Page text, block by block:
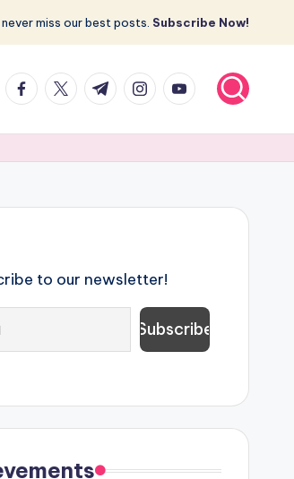
miss our best posts. Subscribe Now!
facebook.com
twitter.com
t.me instagram.com
youtube.com
to our newsletter!